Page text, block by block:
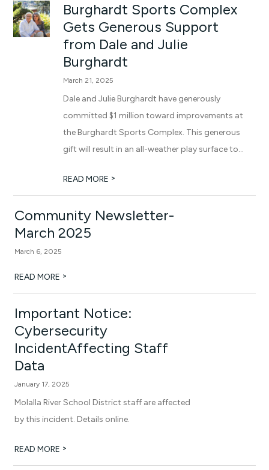
Burghardt Sports Complex
Gets Generous Support
from Dale and Julie
Burghardt
March 21, 2025
Dale and Julie Burghardt have generously
committed $1 million toward improvements at
the Burghardt Sports Complex. This generous
gift will result in an all-weather play surface to...
READ MORE >
Community Newsletter-
March 2025
March 6, 2025
READ MORE >
Important Notice:
Cybersecurity
IncidentAffecting Staff
Data
January 17, 2025
Molalla River School District staff are affected
by this incident. Details online.
READ MORE >